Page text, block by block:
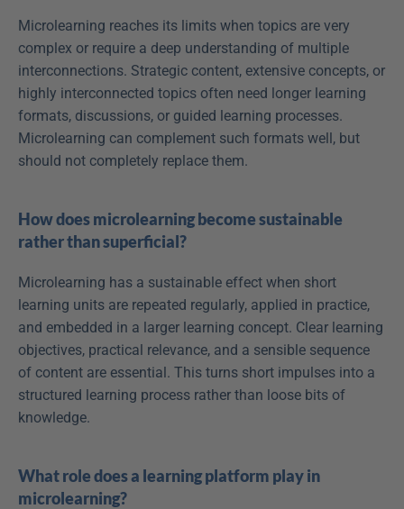
Microlearning reaches its limits when topics are very
complex or require a deep understanding of multiple
interconnections. Strategic content, extensive concepts, or
highly interconnected topics often need longer learning
formats, discussions, or guided learning processes.
Microlearning can complement such formats well, but
should not completely replace them.
How does microlearning become sustainable
rather than superficial?
Microlearning has a sustainable effect when short
learning units are repeated regularly, applied in practice,
and embedded in a larger learning concept. Clear learning
objectives, practical relevance, and a sensible sequence
of content are essential. This turns short impulses into a
structured learning process rather than loose bits of
knowledge.
What role does a learning platform play in
microlearning?